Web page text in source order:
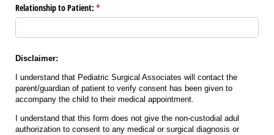
Relationship to Patient: *
(required)
Disclaimer:
I understand that Pediatric Surgical Associates will contact the
parent/guardian of patient to verify consent has been given to
accompany the child to their medical appointment.
I understand that this form does not give the non-custodial adul
authorization to consent to any medical or surgical diagnosis or